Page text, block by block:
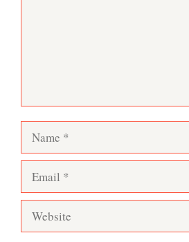
Name
Email
Website